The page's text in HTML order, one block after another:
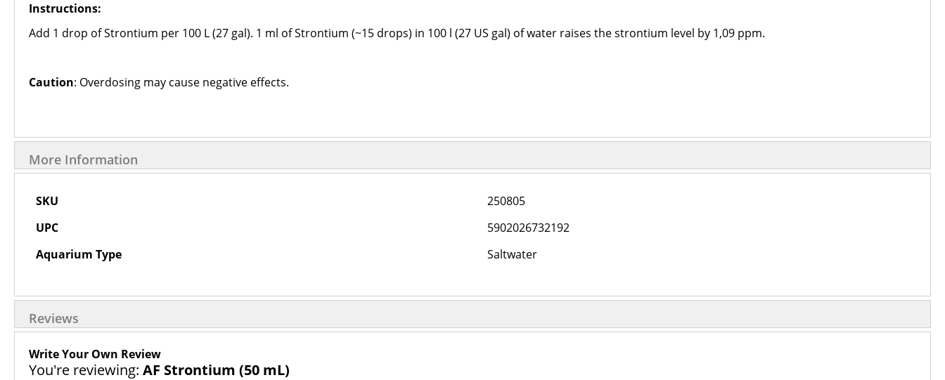
Instructions:
Add 1 drop of Strontium per 100 L (27 gal). 1 ml of Strontium (~15 drops) in 100 l (27 US gal) of water raises the strontium level by 1,09 ppm.
Caution: Overdosing may cause negative effects.
More Information
More
Information
SKU
250805
UPC
5902026732192
Aquarium Type
Saltwater
Reviews
Write Your Own Review
You're reviewing: AF Strontium (50 mL)